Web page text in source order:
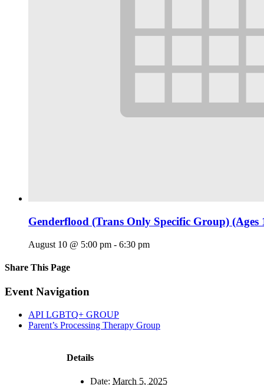
Genderflood (Trans Only Specific Group) (Ages
August 10 @ 5:00 pm - 6:30 pm
Share This Page
Facebook
X
Reddit
LinkedIn
Tumblr
Pinterest
Email
Event Navigation
API LGBTQ+ GROUP
Parent’s Processing Therapy Group
Details
Date: March 5, 2025